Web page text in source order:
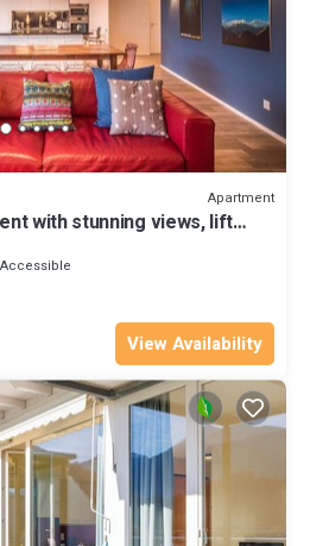
Apartment
with stunning views, lift
View Availability